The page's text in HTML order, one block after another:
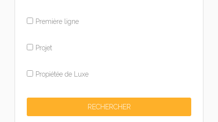
Première ligne
Projet
Propiétée de Luxe